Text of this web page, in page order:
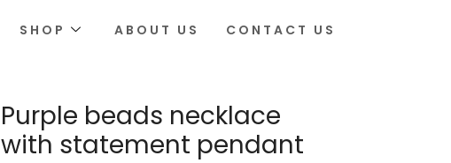
SHOP ABOUT US CONTACT US
Purple beads necklace
with statement pendant